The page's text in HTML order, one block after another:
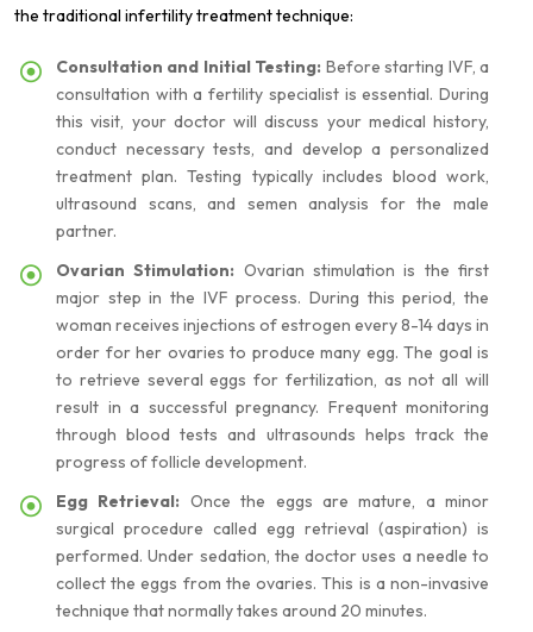
the traditional infertility treatment technique:
Consultation and Initial Testing: Before starting IVF, a
consultation with a fertility specialist is essential. During
this visit, your doctor will discuss your medical history,
conduct necessary tests, and develop a personalized
treatment plan. Testing typically includes blood work,
ultrasound scans, and semen analysis for the male
partner.
Ovarian Stimulation: Ovarian stimulation is the first
major step in the IVF process. During this period, the
woman receives injections of estrogen every 8-14 days in
order for her ovaries to produce many egg. The goal is
to retrieve several eggs for fertilization, as not all will
result in a successful pregnancy. Frequent monitoring
through blood tests and ultrasounds helps track the
progress of follicle development.
Egg Retrieval: Once the eggs are mature, a minor
surgical procedure called egg retrieval (aspiration) is
performed. Under sedation, the doctor uses a needle to
collect the eggs from the ovaries. This is a non-invasive
technique that normally takes around 20 minutes.